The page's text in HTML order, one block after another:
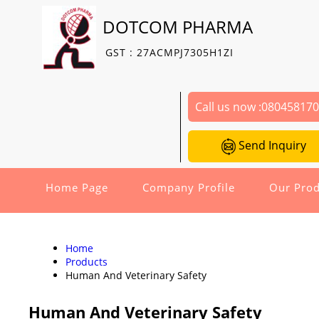
DOTCOM PHARMA
GST : 27ACMPJ7305H1ZI
Call us now :
Send Inquiry
Home Page Company Profile Our
Home
Products
Human And Veterinary Safety
Human And Veterinary Safety